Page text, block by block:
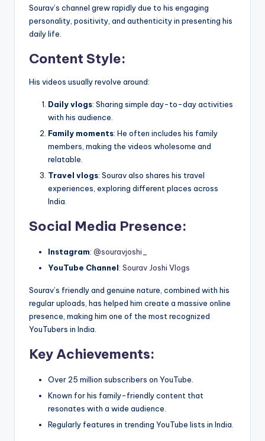
Sourav’s channel grew rapidly due to his engaging
personality, positivity, and authenticity in presenting his
daily life.
Content Style:
His videos usually revolve around:
Daily vlogs: Sharing simple day-to-day activities
with his audience.
Family moments: He often includes his family
members, making the videos wholesome and
relatable.
Travel vlogs: Sourav also shares his travel
experiences, exploring different places across
India.
Social Media Presence:
Instagram: @souravjoshi_
YouTube Channel: Sourav Joshi Vlogs
Sourav’s friendly and genuine nature, combined with his
regular uploads, has helped him create a massive online
presence, making him one of the most recognized
YouTubers in India.
Key Achievements:
Over 25 million subscribers on YouTube.
Known for his family-friendly content that
resonates with a wide audience.
Regularly features in trending YouTube lists in India.